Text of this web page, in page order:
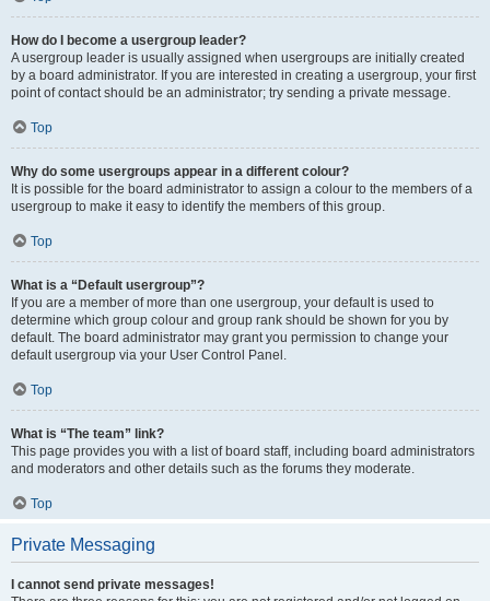
How do I become a usergroup leader?
A usergroup leader is usually assigned when usergroups are initially created
by a board administrator. If you are interested in creating a usergroup, your first
point of contact should be an administrator; try sending a private message.
Top
Why do some usergroups appear in a different colour?
It is possible for the board administrator to assign a colour to the members of a
usergroup to make it easy to identify the members of this group.
Top
What is a “Default usergroup”?
If you are a member of more than one usergroup, your default is used to
determine which group colour and group rank should be shown for you by
default. The board administrator may grant you permission to change your
default usergroup via your User Control Panel.
Top
What is “The team” link?
This page provides you with a list of board staff, including board administrators
and moderators and other details such as the forums they moderate.
Top
Private Messaging
I cannot send private messages!